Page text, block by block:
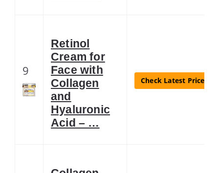
9
Retinol
Cream for
Face with
Collagen
and
Hyaluronic
Acid – …
Check Latest Price